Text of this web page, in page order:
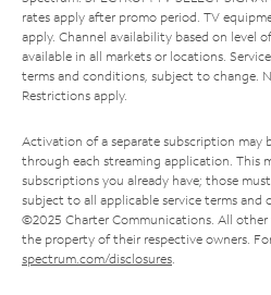
rates apply after promo period. TV
apply. Channel availability based on level
available in all markets or locations.
terms and conditions, subject to change.
Restrictions apply.
Activation of a separate subscription may
through each streaming application. This
subscriptions you already have; those
subject to all applicable service terms and
©2025 Charter Communications. All other
the property of their respective owners.
spectrum.com/disclosures.